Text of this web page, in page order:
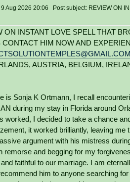
9 Aug 2026 20:06 Post subject: REVIEW ON
ON INSTANT LOVE SPELL THAT
CONTACT HIM NOW AND
AUSTRIA, BELGIUM,
is Sonja K Ortmann, I recall
during my stay in Florida around
worked, I decided to take a chance
it worked brilliantly, leaving
argument with his mistress
remorse and begging for my
faithful to our marriage. I am
him to anyone searching